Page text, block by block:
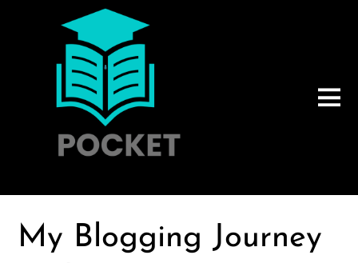
My Blogging Journey